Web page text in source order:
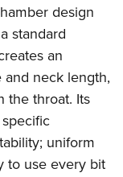
design
standard
an
neck length,
the throat. Its
uniform
to use every bit